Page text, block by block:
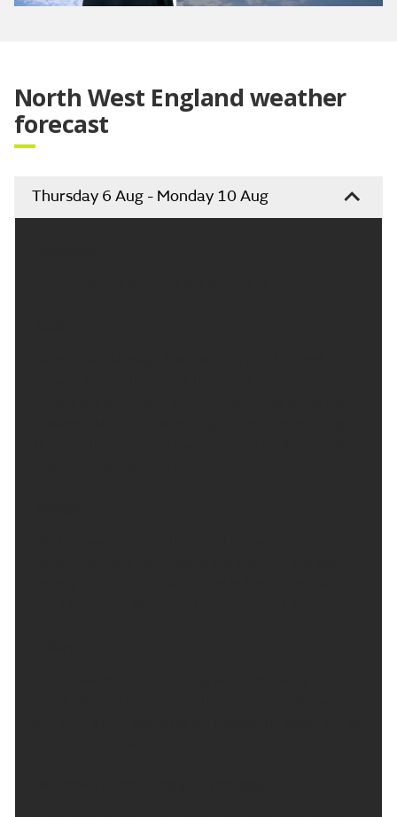
North West England weather
forecast
Thursday 6 Aug - Monday 10 Aug